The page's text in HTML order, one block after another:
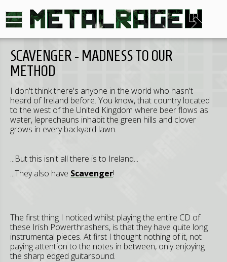
SCAVENGER - MADNESS TO OUR
METHOD
I don't think there's anyone in the world who hasn't
heard of Ireland before. You know, that country located
to the west of the United Kingdom where beer flows as
water, leprechauns inhabit the green hills and clover
grows in every backyard lawn.
...But this isn't all there is to Ireland...
...They also have Scavenger!
The first thing I noticed whilst playing the entire CD of
these Irish Powerthrashers, is that they have quite long
instrumental pieces. At first I thought nothing of it, not
paying attention to the notes in between, only enjoying
the sharp edged guitarsound.